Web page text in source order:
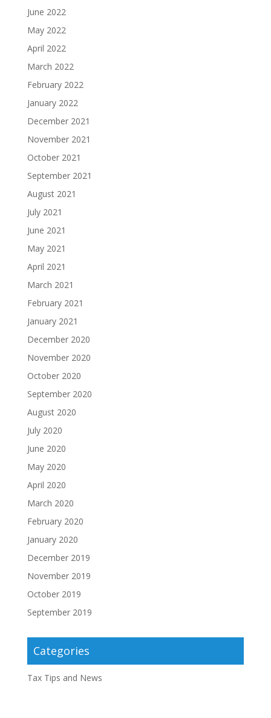
June 2022
May 2022
April 2022
March 2022
February 2022
January 2022
December 2021
November 2021
October 2021
September 2021
August 2021
July 2021
June 2021
May 2021
April 2021
March 2021
February 2021
January 2021
December 2020
November 2020
October 2020
September 2020
August 2020
July 2020
June 2020
May 2020
April 2020
March 2020
February 2020
January 2020
December 2019
November 2019
October 2019
September 2019
Categories
Tax Tips and News